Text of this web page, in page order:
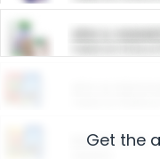
ARM &
Restaurants
Get the